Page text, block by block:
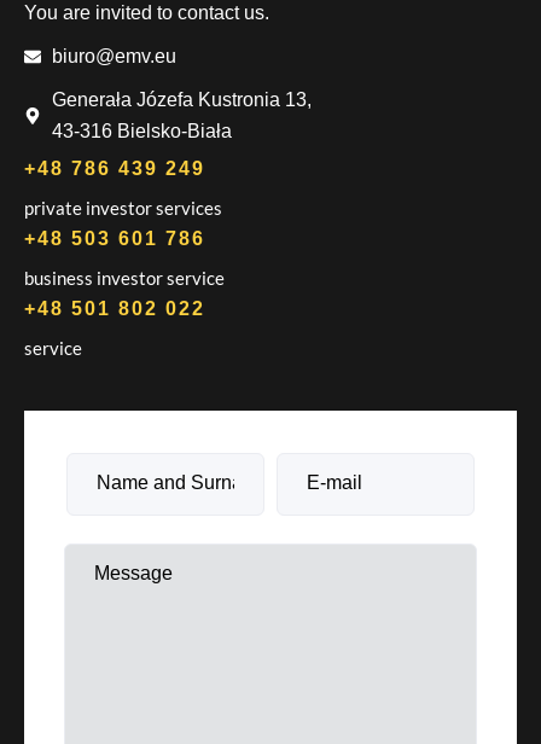
You are invited to contact us.
biuro@emv.eu
Generała Józefa Kustronia 13,
43-316 Bielsko-Biała
+48 786 439 249
private investor services
+48 503 601 786
business investor service
+48 501 802 022
service